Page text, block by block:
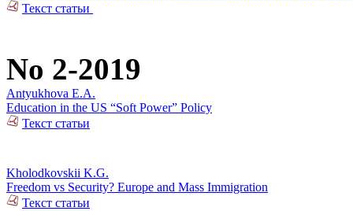
Текст статьи
No 2-2019
Antyukhova E.A.
Education in the US “Soft Power” Policy
Текст статьи
Kholodkovskii K.G.
Freedom vs Security? Europe and Mass Immigration
Текст статьи